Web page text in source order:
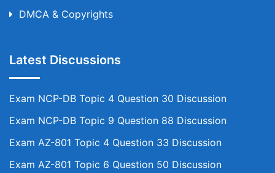
DMCA & Copyrights
Latest Discussions
Exam NCP-DB Topic 4 Question 30 Discussion
Exam NCP-DB Topic 9 Question 88 Discussion
Exam AZ-801 Topic 4 Question 33 Discussion
Exam AZ-801 Topic 6 Question 50 Discussion